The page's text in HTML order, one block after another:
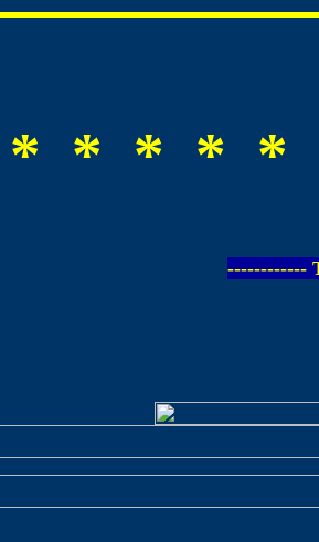
* * * * *
------------